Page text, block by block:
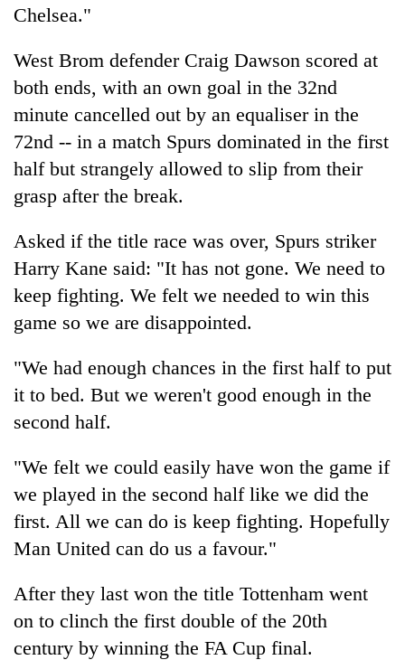
Chelsea."
West Brom defender Craig Dawson scored at
both ends, with an own goal in the 32nd
minute cancelled out by an equaliser in the
72nd -- in a match Spurs dominated in the first
half but strangely allowed to slip from their
grasp after the break.
Asked if the title race was over, Spurs striker
Harry Kane said: "It has not gone. We need to
keep fighting. We felt we needed to win this
game so we are disappointed.
"We had enough chances in the first half to put
it to bed. But we weren't good enough in the
second half.
"We felt we could easily have won the game if
we played in the second half like we did the
first. All we can do is keep fighting. Hopefully
Man United can do us a favour."
After they last won the title Tottenham went
on to clinch the first double of the 20th
century by winning the FA Cup final.